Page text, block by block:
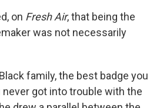
on Fresh Air, that being the
was not necessarily
family, the best badge you
never got into trouble with the